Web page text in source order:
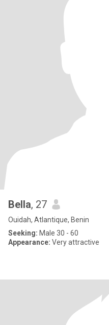
Bella, 27
Ouidah, Atlantique, Benin
Seeking: Male 30 - 60
Appearance: Very attractive